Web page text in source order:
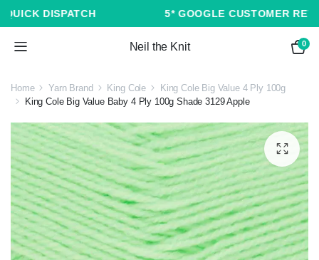
5* GOOGLE CUSTOMER REVIEWS ★ ★ ★ ★ ★
Neil the Knit 0
Home Yarn Brand King Cole
King Cole Big Value 4 Ply 100g
King Cole Big Value Baby 4 Ply 100g Shade 3129 Apple